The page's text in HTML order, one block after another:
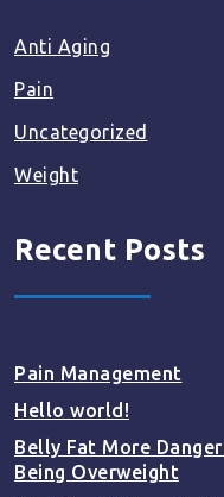
Anti Aging
Pain
Uncategorized
Weight
Recent Posts
Pain Management
Hello world!
Belly Fat More
Being Overweight